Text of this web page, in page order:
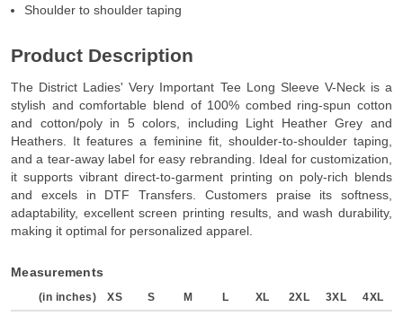
Shoulder to shoulder taping
Product Description
The District Ladies' Very Important Tee Long Sleeve V-Neck is a
stylish and comfortable blend of 100% combed ring-spun cotton
and cotton/poly in 5 colors, including Light Heather Grey and
Heathers. It features a feminine fit, shoulder-to-shoulder taping,
and a tear-away label for easy rebranding. Ideal for customization,
it supports vibrant direct-to-garment printing on poly-rich blends
and excels in DTF Transfers. Customers praise its softness,
adaptability, excellent screen printing results, and wash durability,
making it optimal for personalized apparel.
Measurements
(in inches) XS S M L XL 2XL 3XL 4XL